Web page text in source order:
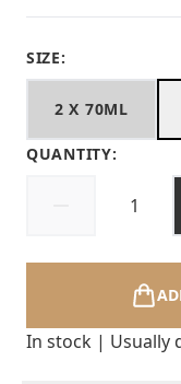
SIZE:
2 X 70ML
QUANTITY:
In stock | Usually